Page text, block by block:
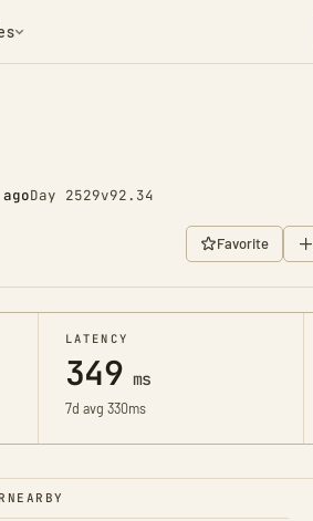
Day 2529v92.34
Favorite
LATENCY
349 ms
7d avg 330ms
NEARBY